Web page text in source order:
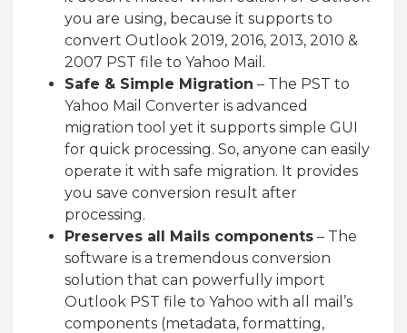
you are using, because it supports to
convert Outlook 2019, 2016, 2013, 2010 &
2007 PST file to Yahoo Mail.
Safe & Simple Migration – The PST to
Yahoo Mail Converter is advanced
migration tool yet it supports simple GUI
for quick processing. So, anyone can easily
operate it with safe migration. It provides
you save conversion result after
processing.
Preserves all Mails components – The
software is a tremendous conversion
solution that can powerfully import
Outlook PST file to Yahoo with all mail’s
components (metadata, formatting,